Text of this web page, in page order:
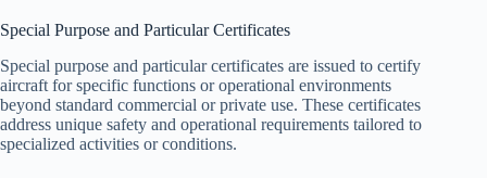
Special Purpose and Particular Certificates
Special purpose and particular certificates are issued to certify
aircraft for specific functions or operational environments
beyond standard commercial or private use. These certificates
address unique safety and operational requirements tailored to
specialized activities or conditions.